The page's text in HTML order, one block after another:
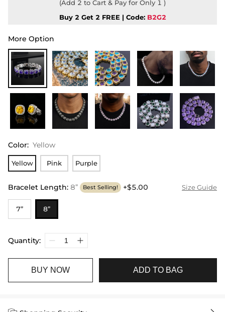
(Add 2 to Cart & Pay for Only 1 )
Buy 2 Get 2 FREE | Code: B2G2
More Option
Color: Yellow
Yellow Pink Purple
Bracelet Length: 8” Best Selling! +$5.00 Size Guide
7” 8”
Quantity:
BUY NOW ADD TO BAG